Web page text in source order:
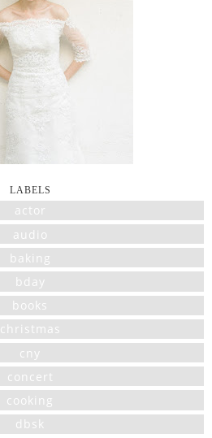
LABELS
actor
audio
baking
bday
books
christmas
cny
concert
cooking
dbsk